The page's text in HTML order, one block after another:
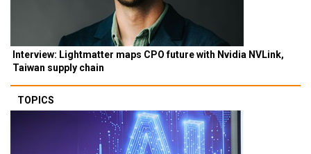
Interview: Lightmatter maps CPO future with Nvidia NVLink,
Taiwan supply chain
TOPICS